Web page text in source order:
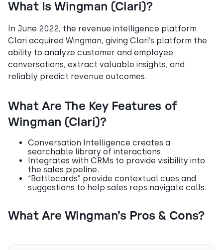
What Is Wingman (Clari)?
In June 2022, the revenue intelligence platform
Clari acquired Wingman, giving Clari’s platform the
ability to analyze customer and employee
conversations, extract valuable insights, and
reliably predict revenue outcomes.
What Are The Key Features of
Wingman (Clari)?
Conversation Intelligence creates a
searchable library of interactions.
Integrates with CRMs to provide visibility into
the sales pipeline.
“Battlecards” provide contextual cues and
suggestions to help sales reps navigate calls.
What Are Wingman’s Pros & Cons?